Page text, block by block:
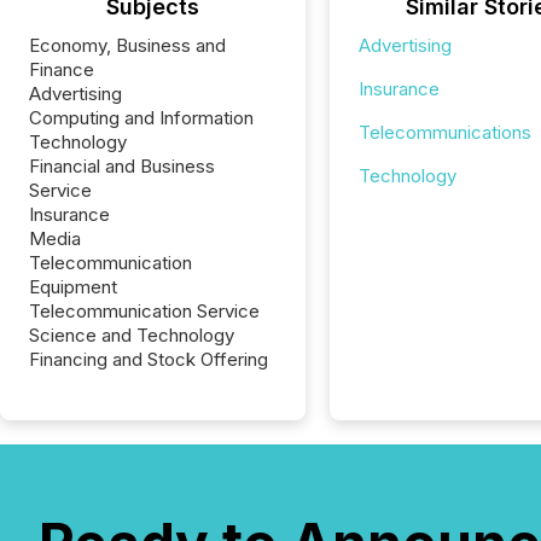
Subjects
Economy, Business and
Finance
Advertising
Computing and Information
Technology
Financial and Business
Service
Insurance
Media
Telecommunication
Equipment
Telecommunication Service
Science and Technology
Financing and Stock Offering
Similar
Advertising
Insurance
Telecommunications
Technology